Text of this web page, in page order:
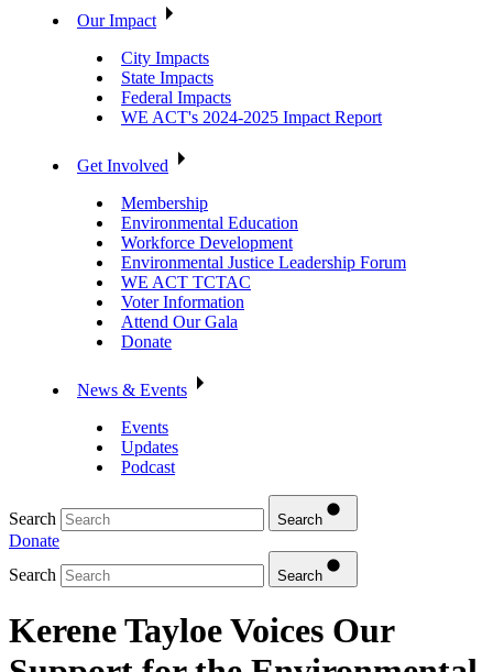
Our Impact
City Impacts
State Impacts
Federal Impacts
WE ACT's 2024-2025 Impact Report
Get Involved
Membership
Environmental Education
Workforce Development
Environmental Justice Leadership Forum
WE ACT TCTAC
Voter Information
Attend Our Gala
Donate
News & Events
Events
Updates
Podcast
Search Search
Donate
Search
Search
Kerene Tayloe Voices Our